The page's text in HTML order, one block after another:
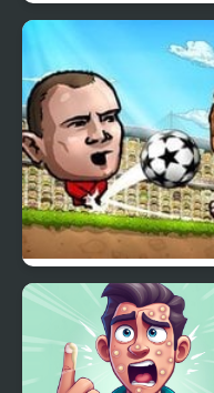
Looney Tunes Cartoons:
Temple of Monkeybird
Puppet Soccer
Champions-League